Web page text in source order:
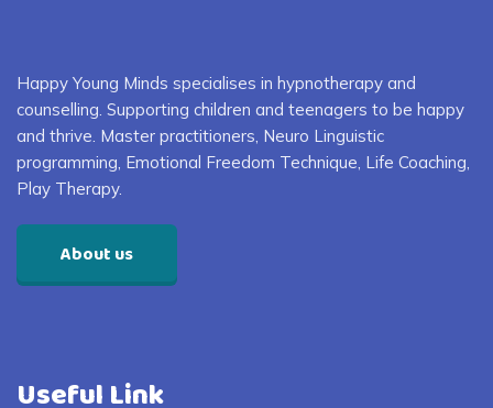
Happy Young Minds specialises in hypnotherapy and
counselling. Supporting children and teenagers to be happy
and thrive. Master practitioners, Neuro Linguistic
programming, Emotional Freedom Technique, Life Coaching,
Play Therapy.
About us
Useful Link